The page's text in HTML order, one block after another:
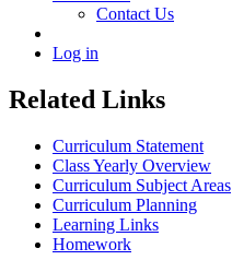
Contact Us
Log in
Related Links
Curriculum Statement
Class Yearly Overview
Curriculum Subject Areas
Curriculum Planning
Learning Links
Homework